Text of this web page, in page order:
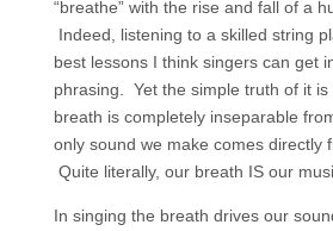
“breathe” with the rise and fall of a
Indeed, listening to a skilled string
best lessons I think singers can get
phrasing. Yet the simple truth of it
breath is completely inseparable
only sound we make comes directly
Quite literally, our breath IS our
In singing the breath drives our